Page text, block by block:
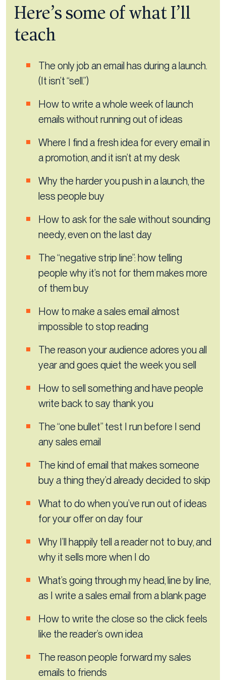
Here’s some of what I’ll
teach
The only job an email has during a launch.
(It isn’t “sell.”)
How to write a whole week of launch
emails without running out of ideas
Where I find a fresh idea for every email in
a promotion, and it isn’t at my desk
Why the harder you push in a launch, the
less people buy
How to ask for the sale without sounding
needy, even on the last day
The “negative strip line”: how telling
people why it’s not for them makes more
of them buy
How to make a sales email almost
impossible to stop reading
The reason your audience adores you all
year and goes quiet the week you sell
How to sell something and have people
write back to say thank you
The “one bullet” test I run before I send
any sales email
The kind of email that makes someone
buy a thing they’d already decided to skip
What to do when you’ve run out of ideas
for your offer on day four
Why I’ll happily tell a reader not to buy, and
why it sells more when I do
What’s going through my head, line by line,
as I write a sales email from a blank page
How to write the close so the click feels
like the reader’s own idea
The reason people forward my sales
emails to friends